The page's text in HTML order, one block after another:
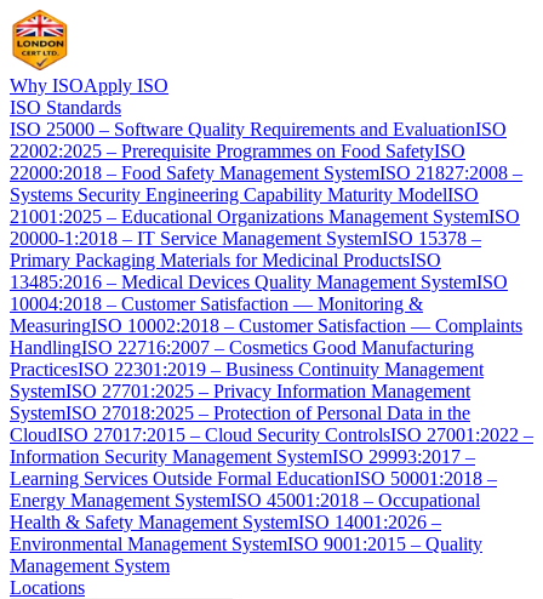
Why ISOApply ISO
ISO Standards
ISO 25000 – Software Quality Requirements and EvaluationISO
22002:2025 – Prerequisite Programmes on Food SafetyISO
22000:2018 – Food Safety Management SystemISO 21827:2008 –
Systems Security Engineering Capability Maturity ModelISO
21001:2025 – Educational Organizations Management SystemISO
20000-1:2018 – IT Service Management SystemISO 15378 –
Primary Packaging Materials for Medicinal ProductsISO
13485:2016 – Medical Devices Quality Management SystemISO
10004:2018 – Customer Satisfaction — Monitoring &
MeasuringISO 10002:2018 – Customer Satisfaction — Complaints
HandlingISO 22716:2007 – Cosmetics Good Manufacturing
PracticesISO 22301:2019 – Business Continuity Management
SystemISO 27701:2025 – Privacy Information Management
SystemISO 27018:2025 – Protection of Personal Data in the
CloudISO 27017:2015 – Cloud Security ControlsISO 27001:2022 –
Information Security Management SystemISO 29993:2017 –
Learning Services Outside Formal EducationISO 50001:2018 –
Energy Management SystemISO 45001:2018 – Occupational
Health & Safety Management SystemISO 14001:2026 –
Environmental Management SystemISO 9001:2015 – Quality
Management System
Locations